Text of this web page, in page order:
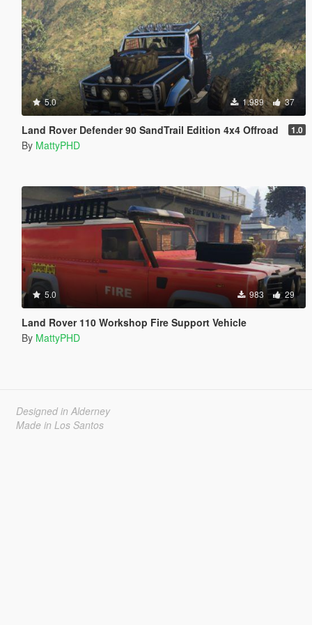
5.0 1.989 37
Land Rover Defender 90 SandTrail Edition 4x4 Offroad 1.0
By MattyPHD
5.0 983 29
Land Rover 110 Workshop Fire Support Vehicle
By MattyPHD
Designed in Alderney
Made in Los Santos